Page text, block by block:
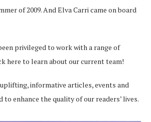
of 2009. And Elva Carri came on board
privileged to work with a range of
here to learn about our current team!
informative articles, events and
enhance the quality of our readers’ lives.